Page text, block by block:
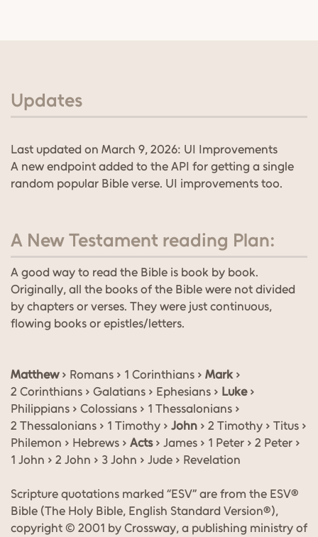
Updates
Last updated on March 9, 2026: UI Improvements
A new endpoint added to the API for getting a single
random popular Bible verse. UI improvements too.
A New Testament reading Plan:
A good way to read the Bible is book by book.
Originally, all the books of the Bible were not divided
by chapters or verses. They were just continuous,
flowing books or epistles/letters.
Matthew› Romans › 1 Corinthians › Mark›
2 Corinthians › Galatians › Ephesians › Luke›
Philippians › Colossians › 1 Thessalonians ›
2 Thessalonians › 1 Timothy › John › 2 Timothy › Titus ›
Philemon › Hebrews › Acts› James › 1 Peter › 2 Peter ›
1 John › 2 John › 3 John › Jude › Revelation
Scripture quotations marked “ESV” are from the ESV®
Bible (The Holy Bible, English Standard Version®),
copyright © 2001 by Crossway, a publishing ministry of